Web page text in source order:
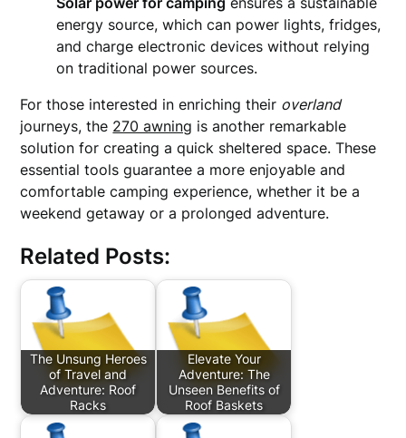
energy source, which can power lights, fridges,
and charge electronic devices without relying
on traditional power sources.
For those interested in enriching their overland
journeys, the 270 awning is another remarkable
solution for creating a quick sheltered space. These
essential tools guarantee a more enjoyable and
comfortable camping experience, whether it be a
weekend getaway or a prolonged adventure.
Related Posts:
The Unsung Heroes
of Travel and
Adventure: Roof
Racks
Elevate Your
Adventure: The
Unseen Benefits of
Roof Baskets